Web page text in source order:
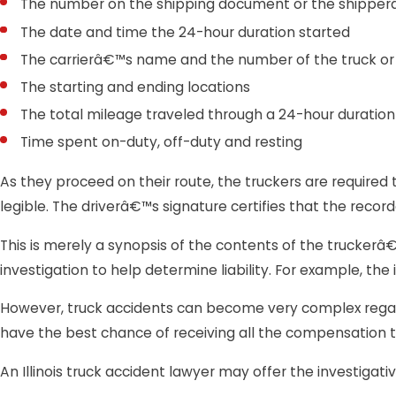
The number on the shipping document or the
The date and time the 24-hour duration started
The carrierâ€™s name and the number of the truck
The starting and ending locations
The total mileage traveled through a 24-hour duration
Time spent on-duty, off-duty and resting
As they proceed on their route, the truckers are
legible. The driverâ€™s signature certifies that the
This is merely a synopsis of the contents of the
investigation to help determine liability. For example,
However, truck accidents can become very complex
have the best chance of receiving all the compensation
An Illinois truck accident lawyer may offer the